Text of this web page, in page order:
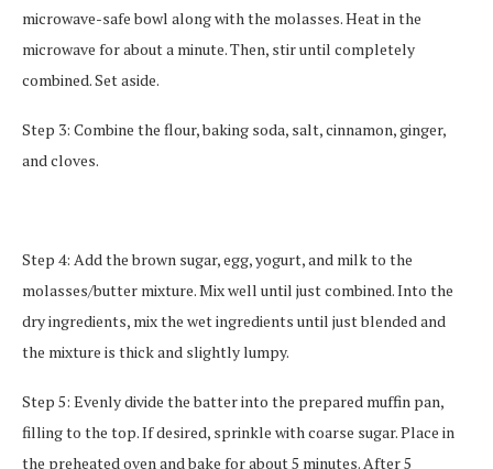
microwave-safe bowl along with the molasses. Heat in the
microwave for about a minute. Then, stir until completely
combined. Set aside.
Step 3: Combine the flour, baking soda, salt, cinnamon, ginger,
and cloves.
Step 4: Add the brown sugar, egg, yogurt, and milk to the
molasses/butter mixture. Mix well until just combined. Into the
dry ingredients, mix the wet ingredients until just blended and
the mixture is thick and slightly lumpy.
Step 5: Evenly divide the batter into the prepared muffin pan,
filling to the top. If desired, sprinkle with coarse sugar. Place in
the preheated oven and bake for about 5 minutes. After 5